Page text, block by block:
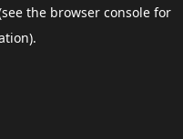
the browser consolefor